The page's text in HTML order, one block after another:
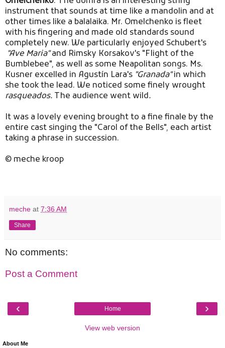
instrument that sounds at time like a mandolin and at
other times like a balalaika. Mr. Omelchenko is fleet
with his fingering and made old standards sound
completely new. We particularly enjoyed Schubert's
"Ave Maria"and Rimsky Korsakov's "Flight of the
Bumblebee", as well as some Neapolitan songs. Ms.
Kusner excelled in Agustín Lara's "Granada"in which
she took the lead. We noticed some finely wrought
rasqueados. The audience went wild.
It was a lovely evening brought to a fine finale by the
entire cast singing the "Carol of the Bells", each artist
taking a phrase in succession.
© meche kroop
meche at 7:36 AM
Share
No comments:
Post a Comment
‹ ›
Home
View web version
About Me